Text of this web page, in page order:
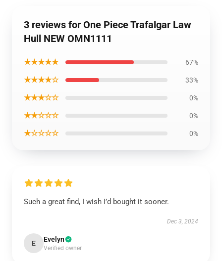
3 reviews for One Piece Trafalgar Law
Hull NEW OMN1111
★★★★★ 67%
★★★★☆ 33%
★★★☆☆ 0%
★★☆☆☆ 0%
★☆☆☆☆ 0%
Such a great find, I wish I’d bought it sooner.
Dec 3, 2024
E Evelyn
Verified owner